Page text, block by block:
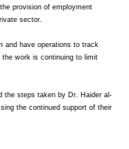
provision of employment
sector.
and have operations to track
work is continuing to limit
the steps taken by Dr. Haider al-
the continued support of their